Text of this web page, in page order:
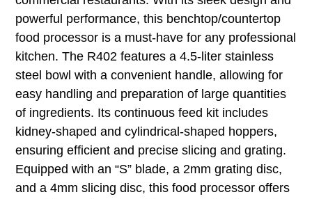
powerful performance, this benchtop/countertop
food processor is a must-have for any professional
kitchen. The R402 features a 4.5-liter stainless
steel bowl with a convenient handle, allowing for
easy handling and preparation of large quantities
of ingredients. Its continuous feed kit includes
kidney-shaped and cylindrical-shaped hoppers,
ensuring efficient and precise slicing and grating.
Equipped with an “S” blade, a 2mm grating disc,
and a 4mm slicing disc, this food processor offers